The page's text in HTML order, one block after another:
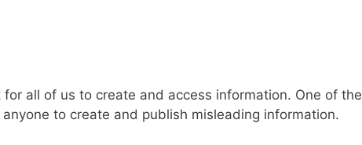
all of us to create and access information. One of the
to create and publish misleading information.